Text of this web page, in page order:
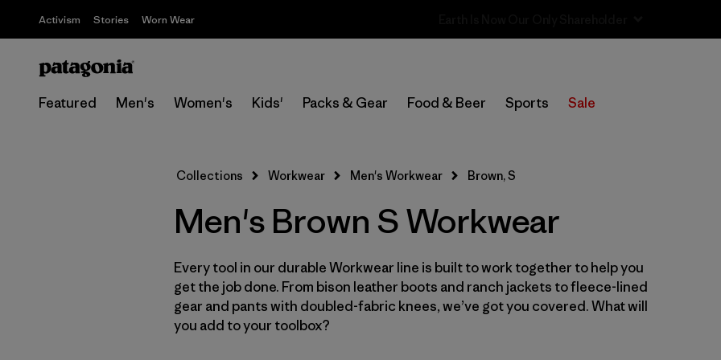
Activism Stories Worn Wear
Featured Men's Women's Kids' Packs & Gear Food & Beer Sports Sale
Select Store
Filter by
Price
Filter by
Size 1
Filter by
Fit
Filter by
Color 1
Collections Workwear Men's Workwear Brown, S
Men's Brown S Workwear
Every tool in our durable Workwear line is built to work together to help you
get the job done. From bison leather boots and ranch jackets to fleece-lined
gear and pants with doubled-fabric knees, we’ve got you covered. What will
you add to your toolbox?